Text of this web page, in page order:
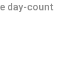
day-count